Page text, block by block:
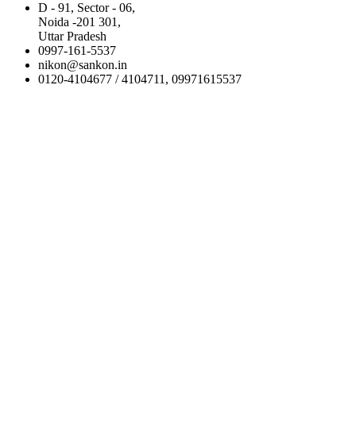
D - 91, Sector - 06,
Noida -201 301,
Uttar Pradesh
0997-161-5537
nikon@sankon.in
0120-4104677 / 4104711, 09971615537